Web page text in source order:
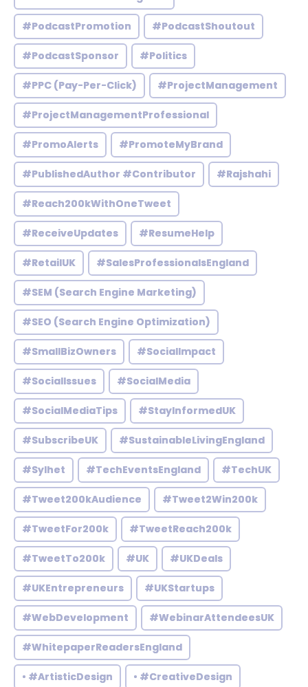
#PodcastPromotion #PodcastShoutout
#PodcastSponsor #Politics
#PPC (Pay-Per-Click) #ProjectManagement
#ProjectManagementProfessional
#PromoAlerts #PromoteMyBrand
#PublishedAuthor #Contributor #Rajshahi
#Reach200kWithOneTweet
#ReceiveUpdates #ResumeHelp
#RetailUK #SalesProfessionalsEngland
#SEM (Search Engine Marketing)
#SEO (Search Engine Optimization)
#SmallBizOwners #SocialImpact
#SocialIssues #SocialMedia
#SocialMediaTips #StayInformedUK
#SubscribeUK #SustainableLivingEngland
#Sylhet #TechEventsEngland #TechUK
#Tweet200kAudience #Tweet2Win200k
#TweetFor200k #TweetReach200k
#TweetTo200k #UK #UKDeals
#UKEntrepreneurs #UKStartups
#WebDevelopment #WebinarAttendeesUK
#WhitepaperReadersEngland
• #ArtisticDesign • #CreativeDesign